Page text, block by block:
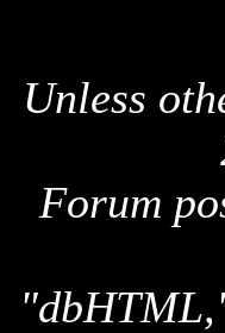
Unless
Forum